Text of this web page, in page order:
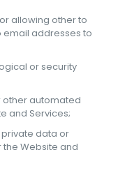
allowing other to
email addresses to
or security
other automated
and Services;
data or
Website and